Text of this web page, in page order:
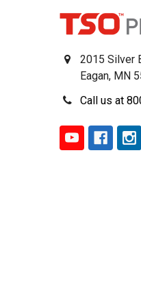
2015 Silver
Eagan, MN
Call us at